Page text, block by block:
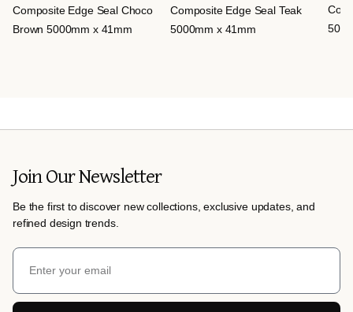
Composite Edge Seal Choco
Brown 5000mm x 41mm
Composite Edge Seal Teak
5000mm x 41mm
Join Our Newsletter
Be the first to discover new collections, exclusive updates, and
refined design trends.